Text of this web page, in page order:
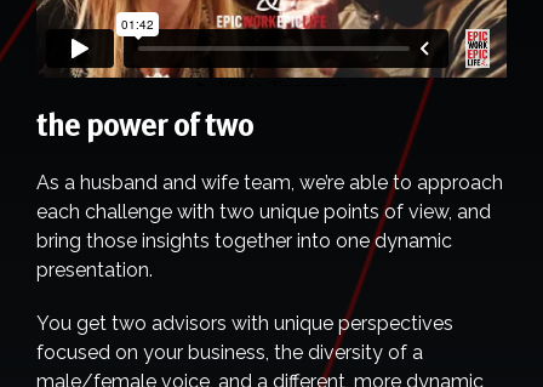
the power of two
As a husband and wife team, we’re able to approach
each challenge with two unique points of view, and
bring those insights together into one dynamic
presentation.
You get two advisors with unique perspectives
focused on your business, the diversity of a
male/female voice, and a different, more dynamic